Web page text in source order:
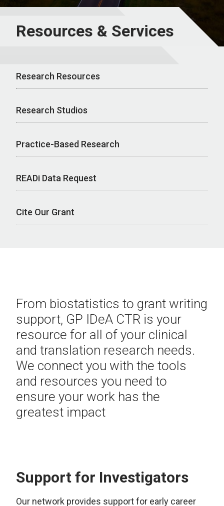
Resources & Services
Research Resources
Research Studios
Practice-Based Research
READi Data Request
Cite Our Grant
From biostatistics to grant writing
support, GP IDeA CTR is your
resource for all of your clinical
and translation research needs.
We connect you with the tools
and resources you need to
ensure your work has the
greatest impact
Support for Investigators
Our network provides support for early career